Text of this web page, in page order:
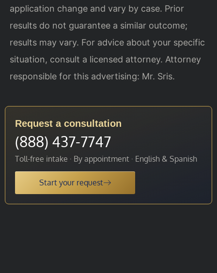
application change and vary by case. Prior
results do not guarantee a similar outcome;
results may vary. For advice about your specific
situation, consult a licensed attorney. Attorney
responsible for this advertising: Mr. Sris.
Request a consultation
(888) 437-7747
Toll-free intake · By appointment · English & Spanish
Start your request